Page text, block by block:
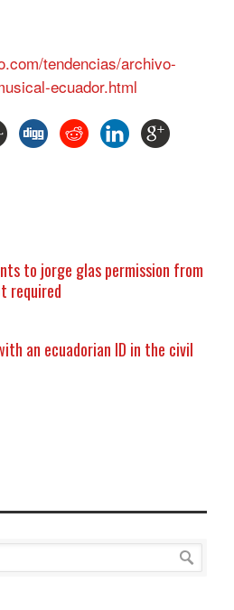
tendencias/archivo-
ecuador.html
to jorge glas permission from
required
an ecuadorian ID in the civil